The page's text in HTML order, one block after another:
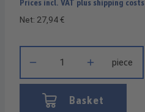
Prices incl. VAT plus shipping costs
Net: 27,94 €
piece
Basket